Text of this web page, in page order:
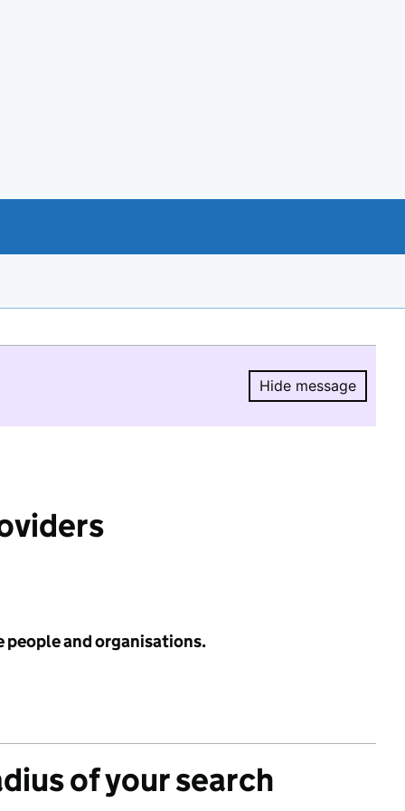
Hide message
Hide
people and organisations.
of your search